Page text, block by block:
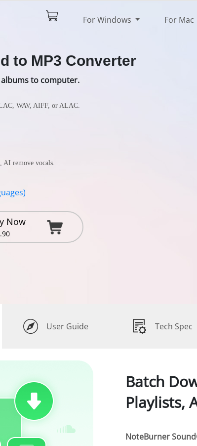
For Windows For Mac
Reviews
to MP3 Converter
to computer.
WAV, AIFF, or ALAC.
AI remove vocals.
Now
User Guide Tech Spec
Batch
Playlists,
NoteBurner